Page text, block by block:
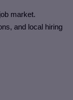
market.
and local hiring